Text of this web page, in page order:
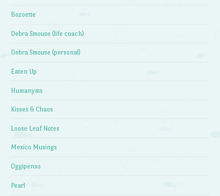
Bozoette
Debra Smouse (life coach)
Debra Smouse (personal)
Eaten Up
Humanyms
Kisses & Chaos
Loose Leaf Notes
Mexico Musings
Oggipenso
Pearl